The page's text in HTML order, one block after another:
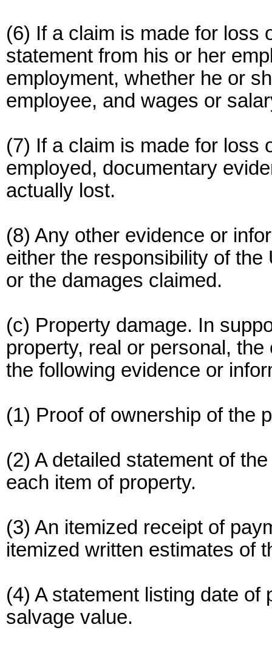
(6) If a claim is made for loss
statement from his or her
employment, whether he or
employee, and wages or
(7) If a claim is made for loss
employed, documentary
actually lost.
(8) Any other evidence or
either the responsibility of
or the damages claimed.
(c) Property damage. In
property, real or personal,
the following evidence or
(1) Proof of ownership of the
(2) A detailed statement of
each item of property.
(3) An itemized receipt of
itemized written estimates of
(4) A statement listing date
salvage value.